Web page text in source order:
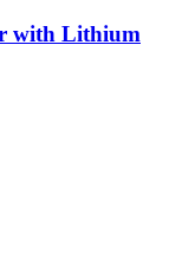
with Lithium